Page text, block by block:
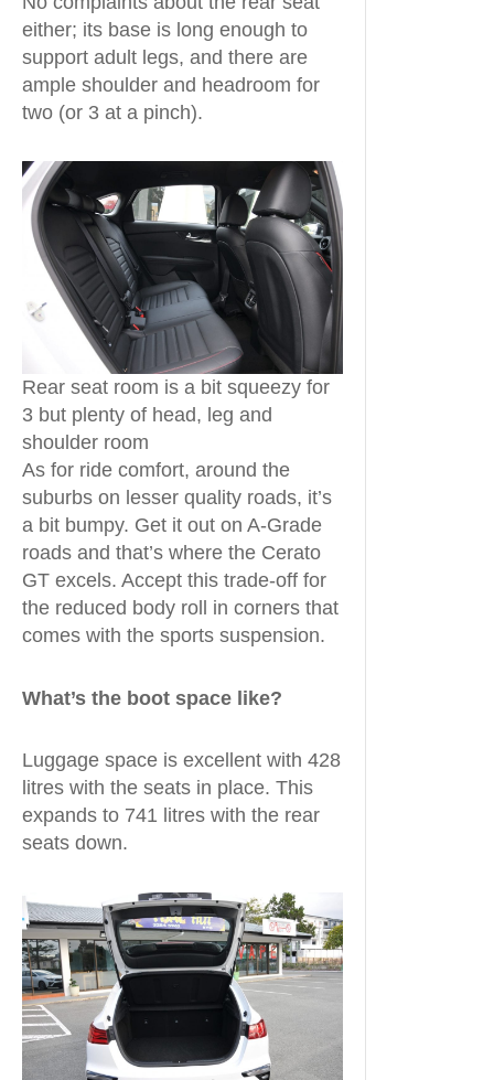
either; its base is long enough to
support adult legs, and there are
ample shoulder and headroom for
two (or 3 at a pinch).
Rear seat room is a bit squeezy for
3 but plenty of head, leg and
shoulder room
As for ride comfort, around the
suburbs on lesser quality roads, it’s
a bit bumpy. Get it out on A-Grade
roads and that’s where the Cerato
GT excels. Accept this trade-off for
the reduced body roll in corners that
comes with the sports suspension.
What’s the boot space like?
Luggage space is excellent with 428
litres with the seats in place. This
expands to 741 litres with the rear
seats down.